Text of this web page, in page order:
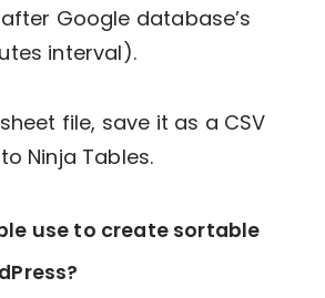
Google database’s
interval).
file, save it as a CSV
Ninja Tables.
use to create sortable